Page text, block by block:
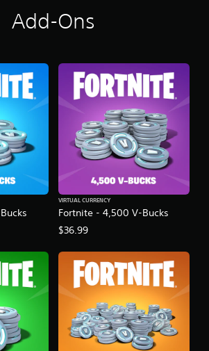
Add-Ons
Fortnite - 4,500 V-Bucks
VIRTUAL CURRENCY
$36.99